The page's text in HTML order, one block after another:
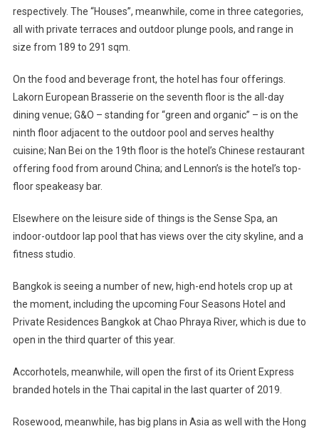
respectively. The “Houses”, meanwhile, come in three categories,
all with private terraces and outdoor plunge pools, and range in
size from 189 to 291 sqm.
On the food and beverage front, the hotel has four offerings.
Lakorn European Brasserie on the seventh floor is the all-day
dining venue; G&O – standing for “green and organic” – is on the
ninth floor adjacent to the outdoor pool and serves healthy
cuisine; Nan Bei on the 19th floor is the hotel’s Chinese restaurant
offering food from around China; and Lennon’s is the hotel’s top-
floor speakeasy bar.
Elsewhere on the leisure side of things is the Sense Spa, an
indoor-outdoor lap pool that has views over the city skyline, and a
fitness studio.
Bangkok is seeing a number of new, high-end hotels crop up at
the moment, including the upcoming Four Seasons Hotel and
Private Residences Bangkok at Chao Phraya River, which is due to
open in the third quarter of this year.
Accorhotels, meanwhile, will open the first of its Orient Express
branded hotels in the Thai capital in the last quarter of 2019.
Rosewood, meanwhile, has big plans in Asia as well with the Hong